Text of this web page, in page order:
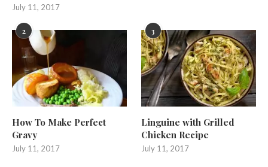
July 11, 2017
2
How To Make Perfect
Gravy
July 11, 2017
3
Linguine with Grilled
Chicken Recipe
July 11, 2017